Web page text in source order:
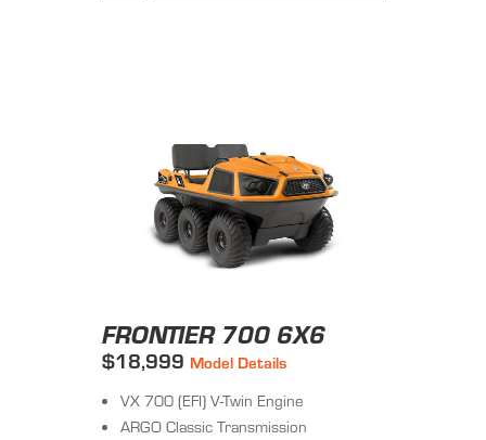
FRONTIER 700 6X6
$18,999 Model Details
VX 700 (EFI) V-Twin Engine
ARGO Classic Transmission